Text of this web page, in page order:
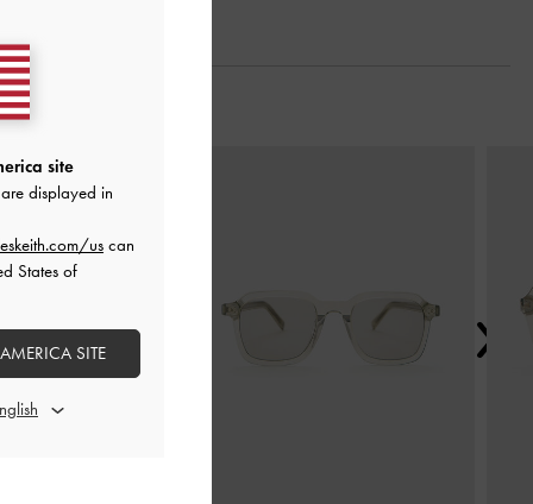
site
displayed in
us can
States of
SITE